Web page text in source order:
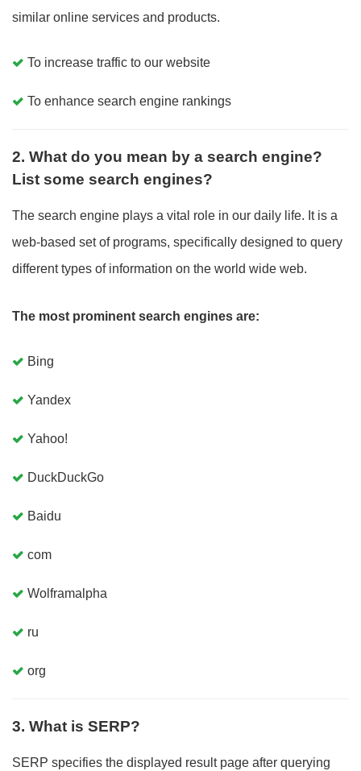
similar online services and products.
To increase traffic to our website
To enhance search engine rankings
2. What do you mean by a search engine?
List some search engines?
The search engine plays a vital role in our daily life. It is a
web-based set of programs, specifically designed to query
different types of information on the world wide web.
The most prominent search engines are:
Bing
Yandex
Yahoo!
DuckDuckGo
Baidu
com
Wolframalpha
ru
org
3. What is SERP?
SERP specifies the displayed result page after querying